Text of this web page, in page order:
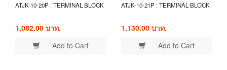
ATJK-10-20P : TERMINAL BLOCK
1,082.00 บาท.
Add to Cart
ATJK-10-21P : TERMINAL BLOCK
1,130.00 บาท.
Add to Cart